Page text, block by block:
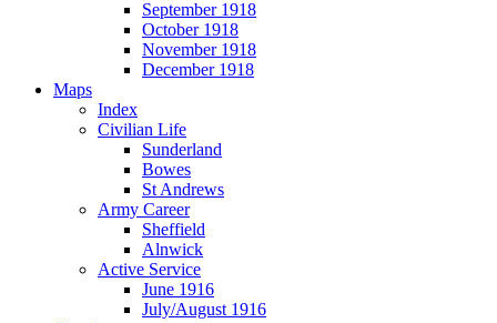
September 1918
October 1918
November 1918
December 1918
Maps
Index
Civilian Life
Sunderland
Bowes
St Andrews
Army Career
Sheffield
Alnwick
Active Service
June 1916
July/August 1916